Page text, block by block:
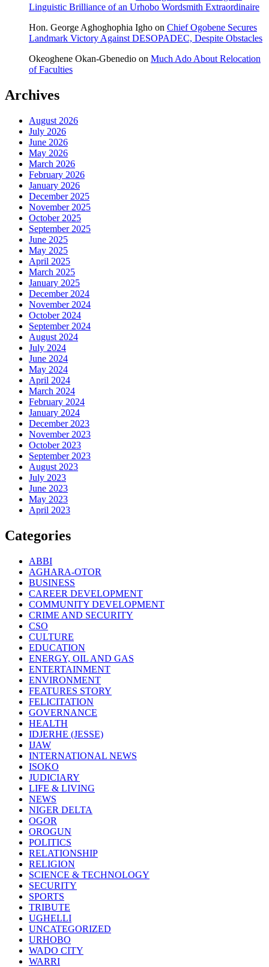
Linguistic Brilliance of an Urhobo Wordsmith Extraordinaire
Hon. George Aghoghophia Igho on Chief Ogobene Secures
Landmark Victory Against DESOPADEC, Despite Obstacles
Okeoghene Okan-Gbenedio on Much Ado About Relocation
of Faculties
Archives
August 2026
July 2026
June 2026
May 2026
March 2026
February 2026
January 2026
December 2025
November 2025
October 2025
September 2025
June 2025
May 2025
April 2025
March 2025
January 2025
December 2024
November 2024
October 2024
September 2024
August 2024
July 2024
June 2024
May 2024
April 2024
March 2024
February 2024
January 2024
December 2023
November 2023
October 2023
September 2023
August 2023
July 2023
June 2023
May 2023
April 2023
Categories
ABBI
AGHARA-OTOR
BUSINESS
CAREER DEVELOPMENT
COMMUNITY DEVELOPMENT
CRIME AND SECURITY
CSO
CULTURE
EDUCATION
ENERGY, OIL AND GAS
ENTERTAINMENT
ENVIRONMENT
FEATURES STORY
FELICITATION
GOVERNANCE
HEALTH
IDJERHE (JESSE)
IJAW
INTERNATIONAL NEWS
ISOKO
JUDICIARY
LIFE & LIVING
NEWS
NIGER DELTA
OGOR
OROGUN
POLITICS
RELATIONSHIP
RELIGION
SCIENCE & TECHNOLOGY
SECURITY
SPORTS
TRIBUTE
UGHELLI
UNCATEGORIZED
URHOBO
WADO CITY
WARRI